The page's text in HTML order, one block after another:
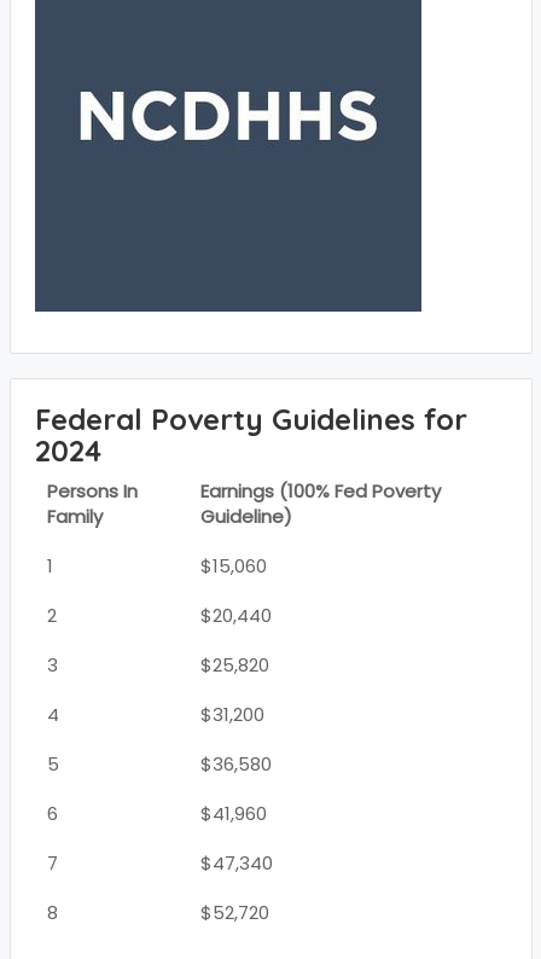
Federal Poverty Guidelines for
2024
Persons In
Family
Earnings (100% Fed Poverty
Guideline)
1
$15,060
2
$20,440
3
$25,820
4
$31,200
5
$36,580
6
$41,960
7
$47,340
8
$52,720